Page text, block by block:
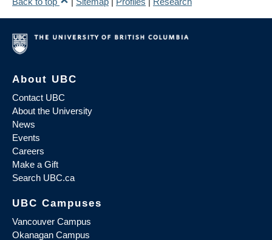
About UBC
Contact UBC
About the University
News
Events
Careers
Make a Gift
Search UBC.ca
UBC Campuses
Vancouver Campus
Okanagan Campus